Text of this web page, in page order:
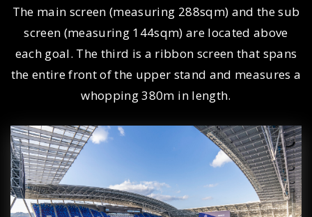
The main screen (measuring 288sqm) and the sub
screen (measuring 144sqm) are located above
each goal. The third is a ribbon screen that spans
the entire front of the upper stand and measures a
whopping 380m in length.